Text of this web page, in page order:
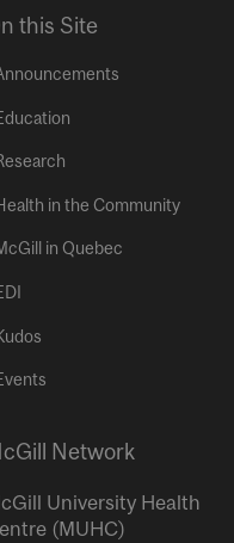
this Site
in the Community
in Quebec
Network
University Health
(MUHC)